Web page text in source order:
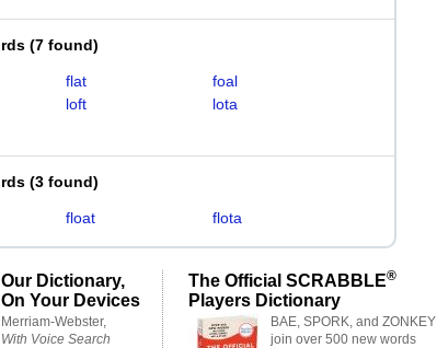
(7 found)
flat
foal
loft
lota
(3 found)
float flota
Our Dictionary,
On Your Devices
Merriam-Webster,
With Voice Search
The Official SCRABBLE®
Players Dictionary
BAE, SPORK, and ZONKEY
join over 500 new words